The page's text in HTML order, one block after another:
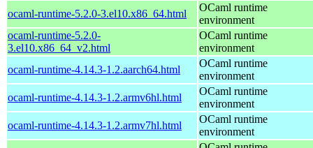
ocaml-runtime-5.2.0-3.el10.x86_64.html
OCaml runtime
environment
ocaml-runtime-5.2.0-
3.el10.x86_64_v2.html
OCaml runtime
environment
ocaml-runtime-4.14.3-1.2.aarch64.html
OCaml runtime
environment
ocaml-runtime-4.14.3-1.2.armv6hl.html
OCaml runtime
environment
ocaml-runtime-4.14.3-1.2.armv7hl.html
OCaml runtime
environment